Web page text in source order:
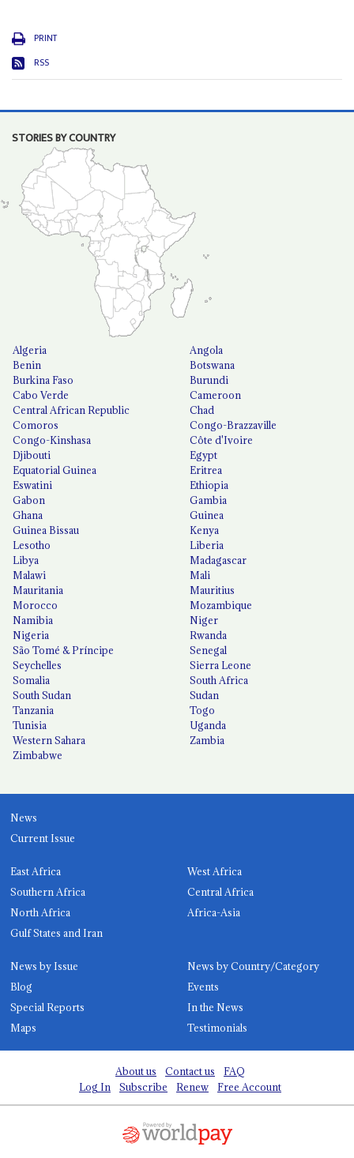
PRINT
RSS
STORIES BY COUNTRY
Algeria
Angola
Benin
Botswana
Burkina Faso
Burundi
Cabo Verde
Cameroon
Central African Republic
Chad
Comoros
Congo-Brazzaville
Congo-Kinshasa
Côte d'Ivoire
Djibouti
Egypt
Equatorial Guinea
Eritrea
Eswatini
Ethiopia
Gabon
Gambia
Ghana
Guinea
Guinea Bissau
Kenya
Lesotho
Liberia
Libya
Madagascar
Malawi
Mali
Mauritania
Mauritius
Morocco
Mozambique
Namibia
Niger
Nigeria
Rwanda
São Tomé & Príncipe
Senegal
Seychelles
Sierra Leone
Somalia
South Africa
South Sudan
Sudan
Tanzania
Togo
Tunisia
Uganda
Western Sahara
Zambia
Zimbabwe
News
Current Issue
East Africa
West Africa
Southern Africa
Central Africa
North Africa
Africa-Asia
Gulf States and Iran
News by Issue
News by Country/Category
Blog
Events
Special Reports
In the News
Maps
Testimonials
About us Contact us
FAQ
Log In
Subscribe Renew Free Account